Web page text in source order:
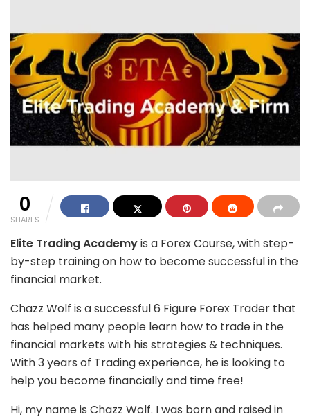
0
SHARES
Elite Trading Academyis a Forex Course, with step-
by-step training on how to become successful in the
financial market.
Chazz Wolf is a successful 6 Figure Forex Trader that
has helped many people learn how to trade in the
financial markets with his strategies & techniques.
With 3 years of Trading experience, he is looking to
help you become financially and time free!
Hi, my name is Chazz Wolf. I was born and raised in